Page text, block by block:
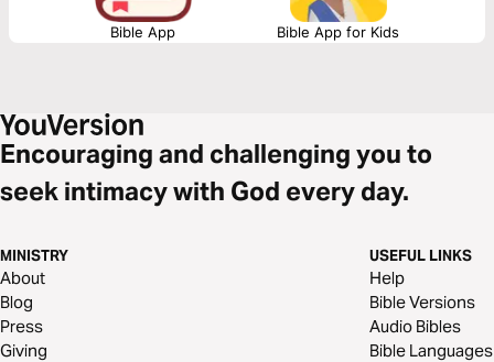
Bible App Bible App for Kids
Encouraging and challenging you to
seek intimacy with God every day.
MINISTRY
About
Blog
Press
Giving
USEFUL LINKS
Help
Bible Versions
Audio Bibles
Bible Languages